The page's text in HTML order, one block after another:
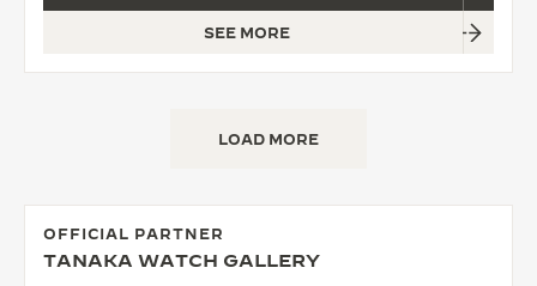
SEE MORE
LOAD MORE
OFFICIAL PARTNER
TANAKA WATCH GALLERY